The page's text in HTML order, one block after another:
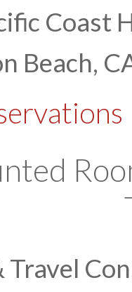
Coast
Beach,
Travel